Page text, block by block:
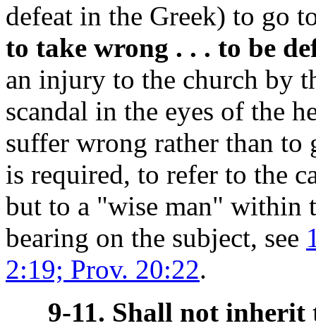
defeat in the Greek) to go
to take wrong . . . to be
an injury to the church by
scandal in the eyes of the
suffer wrong rather than
is required, to refer to the
but to a "wise man" within
bearing on the subject, see
2:19; Prov. 20:22.
9-11. Shall not